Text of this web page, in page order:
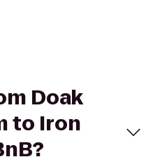
Doak
to Iron